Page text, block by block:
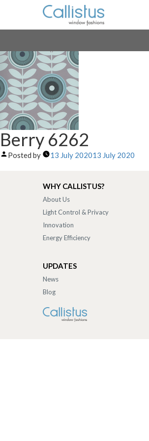
Berry 6262
Posted by 13 July 202013 July 2020
WHY CALLISTUS?
About Us
Light Control & Privacy
Innovation
Energy Efficiency
UPDATES
News
Blog